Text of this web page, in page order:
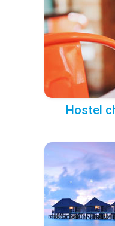
Hostel